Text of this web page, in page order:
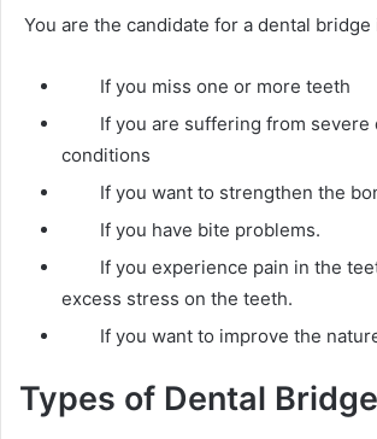
You are the candidate for a dental bridge
If you miss one or more teeth
If you are suffering from severe
conditions
If you want to strengthen the
If you have bite problems.
If you experience pain in the
excess stress on the teeth.
If you want to improve the
Types of Dental